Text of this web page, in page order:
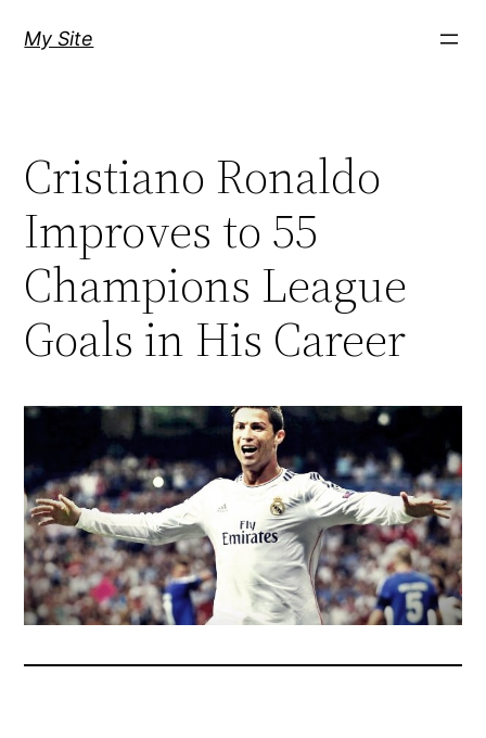
My Site
Cristiano Ronaldo
Improves to 55
Champions League
Goals in His Career